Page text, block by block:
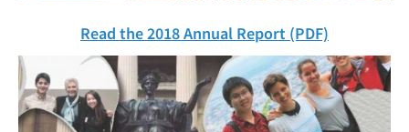
Read the 2018 Annual Report (PDF)